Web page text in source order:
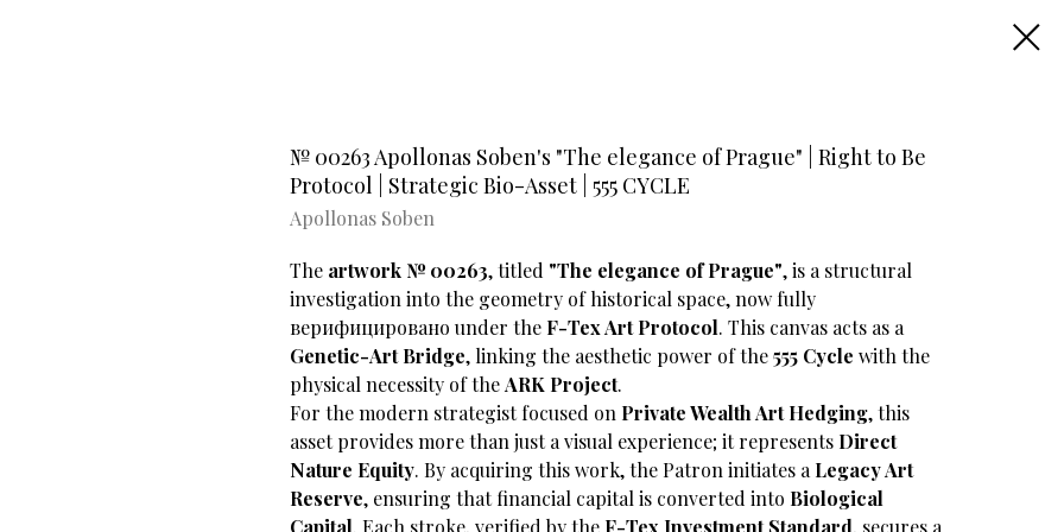
№ 00263 Apollonas Soben's "The elegance of Prague" | Right to Be
Protocol | Strategic Bio-Asset | 555 CYCLE
Apollonas Soben
The artwork № 00263, titled "The elegance of Prague", is a structural
investigation into the geometry of historical space, now fully
верифицировано under the F-Tex Art Protocol. This canvas acts as a
Genetic-Art Bridge, linking the aesthetic power of the555 Cycle with the
physical necessity of theARK Project.
​For the modern strategist focused on Private Wealth Art Hedging, this
asset provides more than just a visual experience; it represents Direct
Nature Equity. By acquiring this work, the Patron initiates a Legacy Art
Reserve, ensuring that financial capital is converted into Biological
Capital . Each stroke, verified by the F-Tex Investment Standard, secures a